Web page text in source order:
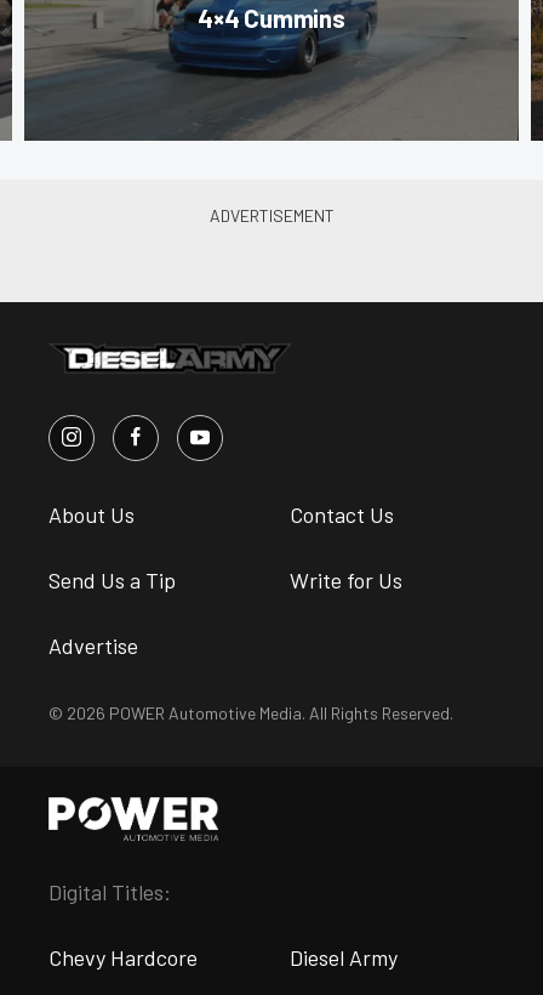
4×4 Cummins
About Us Contact Us
Send Us a Tip Write for Us
Advertise
© 2026 POWER Automotive Media. All Rights Reserved.
Digital Titles:
Chevy Hardcore Diesel Army